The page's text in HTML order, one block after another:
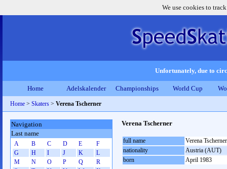
We use cookies to
Unfortunately, due to
Home Adelskalender Championships World Cup
Home > Skaters > Verena Tscherner
Verena Tscherner
full name
Verena Tscherner
nationality
Austria (AUT)
born
April 1983
Navigation
Last name
A B C D E
F
G
H I J K
L
M
N O P Q
R